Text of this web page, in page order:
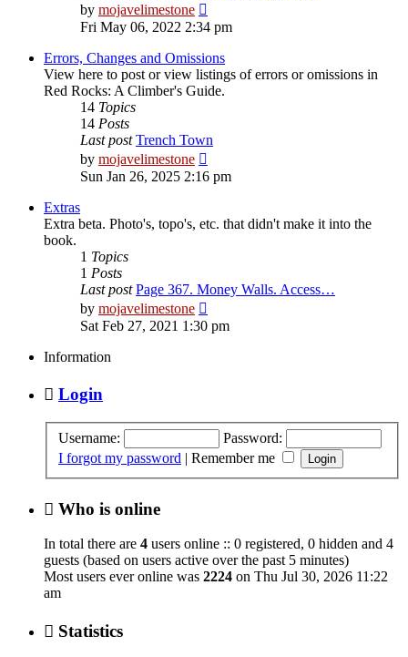
by mojavelimestone
the
latest
post
Fri May 06, 2022 2:34 pm
Errors, Changes and Omissions
View here to post or view listings of errors or omissions in
Red Rocks: A Climber's Guide.
14 Topics
14 Posts
Last post Trench Town
by mojavelimestone
the
latest
Sun Jan 26, 2025 2:16 pm
Extras
Extra beta. Photo's, topo's, etc. that didn't make it into the
book.
1 Topics
1 Posts
Last post Page 367. Money Walls. Access…
by mojavelimestone
the
latest
Sat Feb 27, 2021 1:30 pm
Information
Login
Username:
Password:
I forgot my password | Remember me
Who is online
In total there are 4 users online :: 0 registered, 0 hidden and 4
guests (based on users active over the past 5 minutes)
Most users ever online was 2224 on Thu Jul 30, 2026 11:22
am
Statistics